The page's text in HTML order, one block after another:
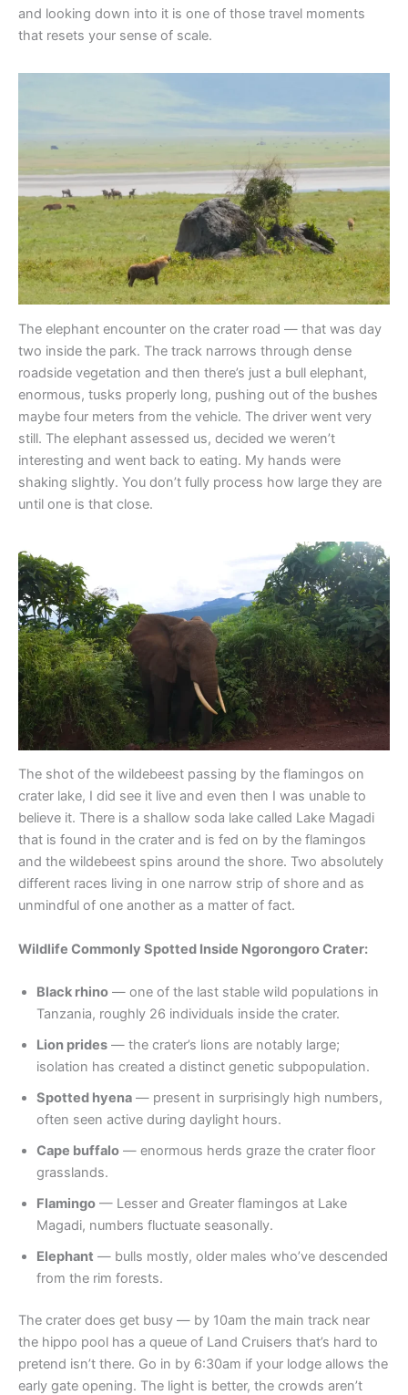
and looking down into it is one of those travel moments
that resets your sense of scale.
The elephant encounter on the crater road — that was day
two inside the park. The track narrows through dense
roadside vegetation and then there’s just a bull elephant,
enormous, tusks properly long, pushing out of the bushes
maybe four meters from the vehicle. The driver went very
still. The elephant assessed us, decided we weren’t
interesting and went back to eating. My hands were
shaking slightly. You don’t fully process how large they are
until one is that close.
The shot of the wildebeest passing by the flamingos on
crater lake, I did see it live and even then I was unable to
believe it. There is a shallow soda lake called Lake Magadi
that is found in the crater and is fed on by the flamingos
and the wildebeest spins around the shore. Two absolutely
different races living in one narrow strip of shore and as
unmindful of one another as a matter of fact.
Wildlife Commonly Spotted Inside Ngorongoro Crater:
Black rhino — one of the last stable wild populations in
Tanzania, roughly 26 individuals inside the crater.
Lion prides — the crater’s lions are notably large;
isolation has created a distinct genetic subpopulation.
Spotted hyena — present in surprisingly high numbers,
often seen active during daylight hours.
Cape buffalo — enormous herds graze the crater floor
grasslands.
Flamingo — Lesser and Greater flamingos at Lake
Magadi, numbers fluctuate seasonally.
Elephant — bulls mostly, older males who’ve descended
from the rim forests.
The crater does get busy — by 10am the main track near
the hippo pool has a queue of Land Cruisers that’s hard to
pretend isn’t there. Go in by 6:30am if your lodge allows the
early gate opening. The light is better, the crowds aren’t